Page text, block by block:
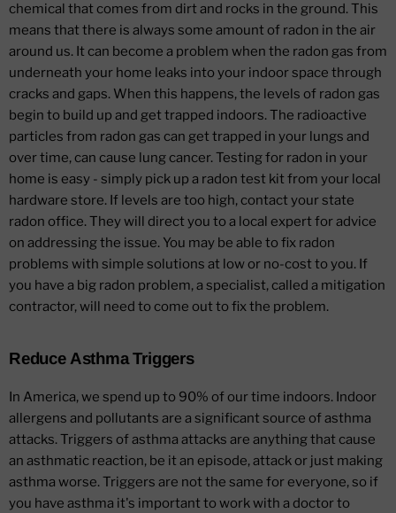
chemical that comes from dirt and rocks in the ground. This
means that there is always some amount of radon in the air
around us. It can become a problem when the radon gas from
underneath your home leaks into your indoor space through
cracks and gaps. When this happens, the levels of radon gas
begin to build up and get trapped indoors. The radioactive
particles from radon gas can get trapped in your lungs and
over time, can cause lung cancer. Testing for radon in your
home is easy - simply pick up a radon test kit from your local
hardware store. If levels are too high, contact your state
radon office. They will direct you to a local expert for advice
on addressing the issue. You may be able to fix radon
problems with simple solutions at low or no-cost to you. If
you have a big radon problem, a specialist, called a mitigation
contractor, will need to come out to fix the problem.
Reduce Asthma Triggers
In America, we spend up to 90% of our time indoors. Indoor
allergens and pollutants are a significant source of asthma
attacks. Triggers of asthma attacks are anything that cause
an asthmatic reaction, be it an episode, attack or just making
asthma worse. Triggers are not the same for everyone, so if
you have asthma it's important to work with a doctor to